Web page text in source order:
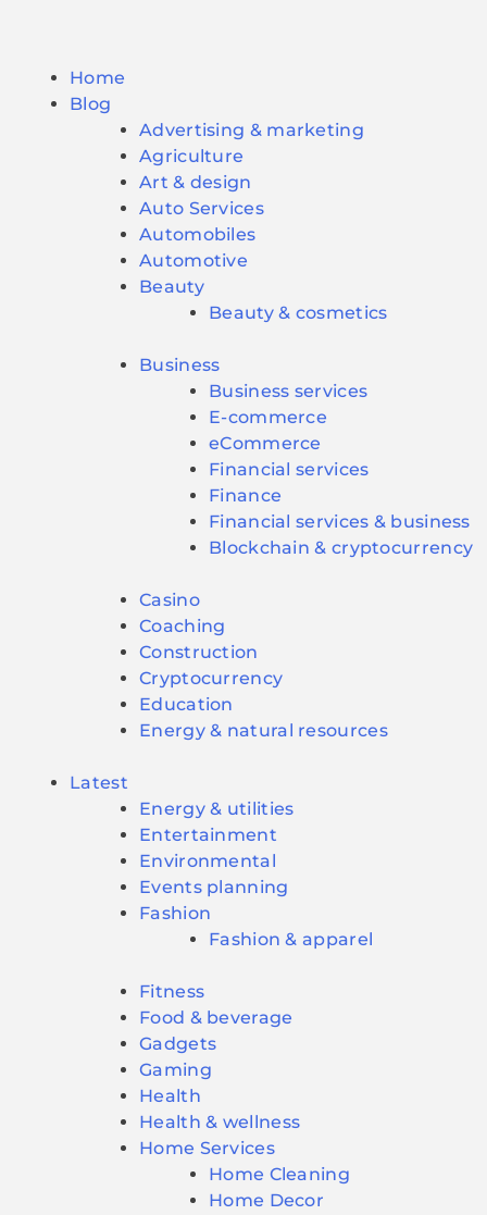
Home
Blog
Advertising & marketing
Agriculture
Art & design
Auto Services
Automobiles
Automotive
Beauty
Beauty & cosmetics
Business
Business services
E-commerce
eCommerce
Financial services
Finance
Financial services & business
Blockchain & cryptocurrency
Casino
Coaching
Construction
Cryptocurrency
Education
Energy & natural resources
Latest
Energy & utilities
Entertainment
Environmental
Events planning
Fashion
Fashion & apparel
Fitness
Food & beverage
Gadgets
Gaming
Health
Health & wellness
Home Services
Home Cleaning
Home Decor